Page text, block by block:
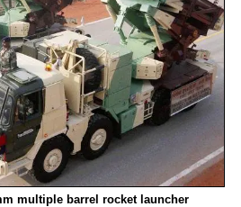
multiple barrel rocket launcher